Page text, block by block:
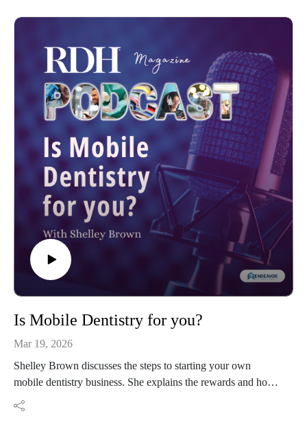
Resources:
ergofitlife.com
Is Mobile Dentistry for you?
Mar 19, 2026
Shelley Brown discusses the steps to starting your own
mobile dentistry business. She explains the rewards and how
to find legal assistance.